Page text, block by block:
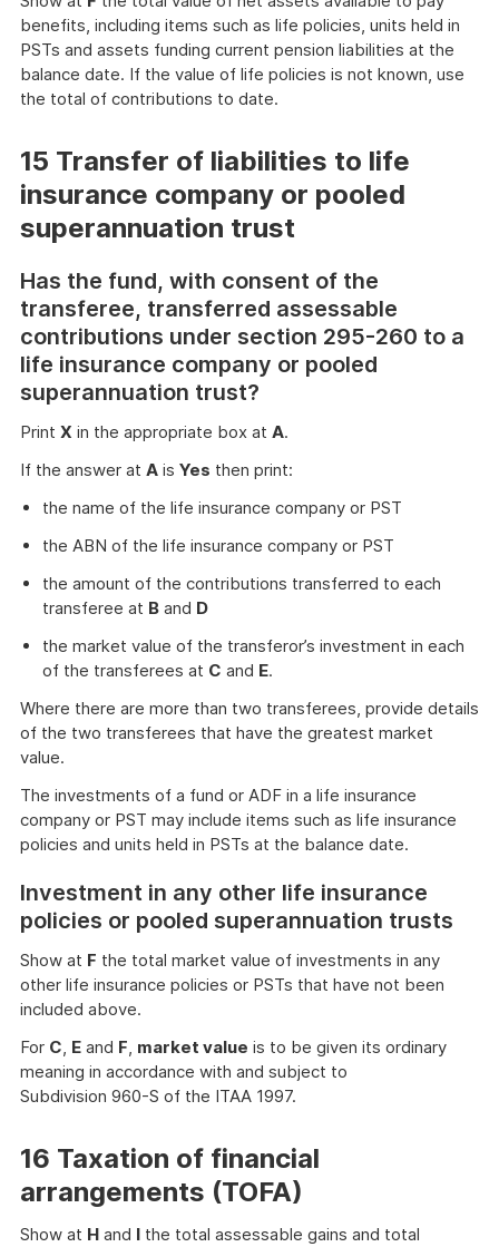
benefits, including items such as life policies, units held in
PSTs and assets funding current pension liabilities at the
balance date. If the value of life policies is not known, use
the total of contributions to date.
15 Transfer of liabilities to life
insurance company or pooled
superannuation trust
Has the fund, with consent of the
transferee, transferred assessable
contributions under section 295-260 to a
life insurance company or pooled
superannuation trust?
Print X in the appropriate box at A.
If the answer at A is Yes then print:
the name of the life insurance company or PST
the ABN of the life insurance company or PST
the amount of the contributions transferred to each
transferee at B and D
the market value of the transferor’s investment in each
of the transferees at C and E.
Where there are more than two transferees, provide details
of the two transferees that have the greatest market
value.
The investments of a fund or ADF in a life insurance
company or PST may include items such as life insurance
policies and units held in PSTs at the balance date.
Investment in any other life insurance
policies or pooled superannuation trusts
Show at F the total market value of investments in any
other life insurance policies or PSTs that have not been
included above.
For C, E and F, market value is to be given its ordinary
meaning in accordance with and subject to
Subdivision 960-S of the ITAA 1997.
16 Taxation of financial
arrangements (TOFA)
Show at H and I the total assessable gains and total